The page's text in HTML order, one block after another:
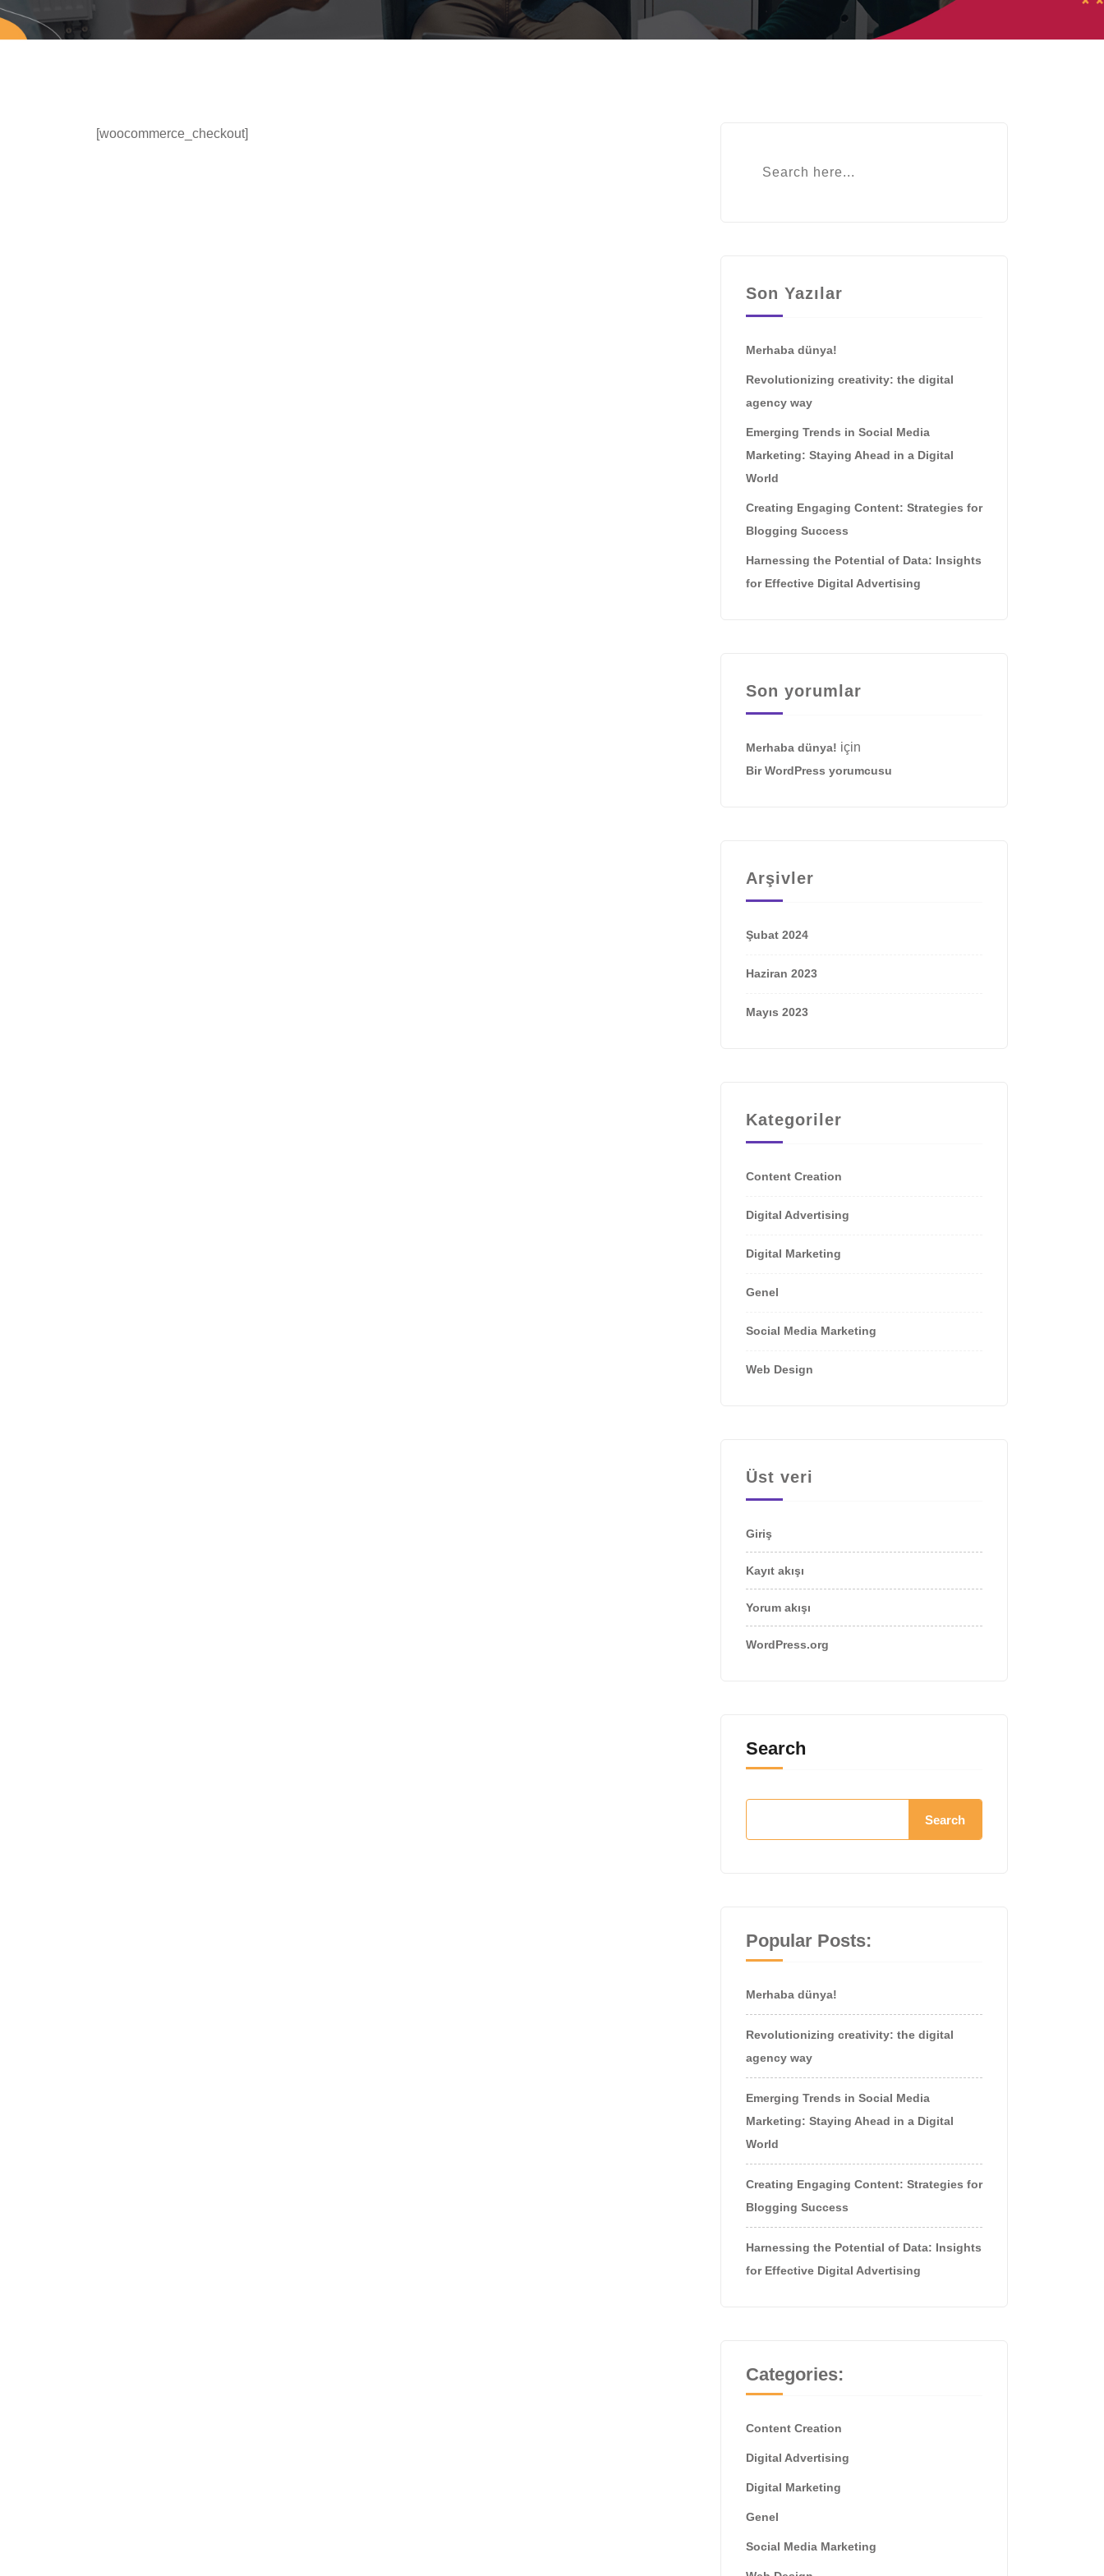
[woocommerce_checkout]
Son Yazılar
Merhaba dünya!
Revolutionizing creativity: the digital
agency way
Emerging Trends in Social Media
Marketing: Staying Ahead in a Digital
World
Creating Engaging Content: Strategies for
Blogging Success
Harnessing the Potential of Data: Insights
for Effective Digital Advertising
Son yorumlar
Merhaba dünya! için
Bir WordPress yorumcusu
Arşivler
Şubat 2024
Haziran 2023
Mayıs 2023
Kategoriler
Content Creation
Digital Advertising
Digital Marketing
Genel
Social Media Marketing
Web Design
Üst veri
Giriş
Kayıt akışı
Yorum akışı
WordPress.org
Search
Search
Popular Posts:
Merhaba dünya!
Revolutionizing creativity: the digital
agency way
Emerging Trends in Social Media
Marketing: Staying Ahead in a Digital
World
Creating Engaging Content: Strategies for
Blogging Success
Harnessing the Potential of Data: Insights
for Effective Digital Advertising
Categories:
Content Creation
Digital Advertising
Digital Marketing
Genel
Social Media Marketing